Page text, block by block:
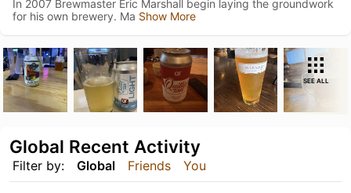
In 2007 Brewmaster Eric Marshall begin laying the groundwork
for his own brewery. Ma Show More
SEE ALL
Filter by: Global Friends You
Global Recent Activity